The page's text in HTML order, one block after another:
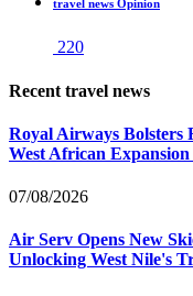
travel news Opinion
220
Recent travel news
Royal Airways Bolsters
West African
07/08/2026
Air Serv Opens New
Unlocking West Nile's